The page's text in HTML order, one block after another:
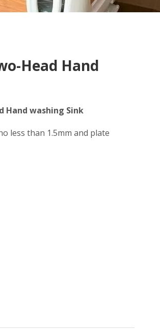
Head Hand
Hand washing Sink
less than 1.5mm and plate